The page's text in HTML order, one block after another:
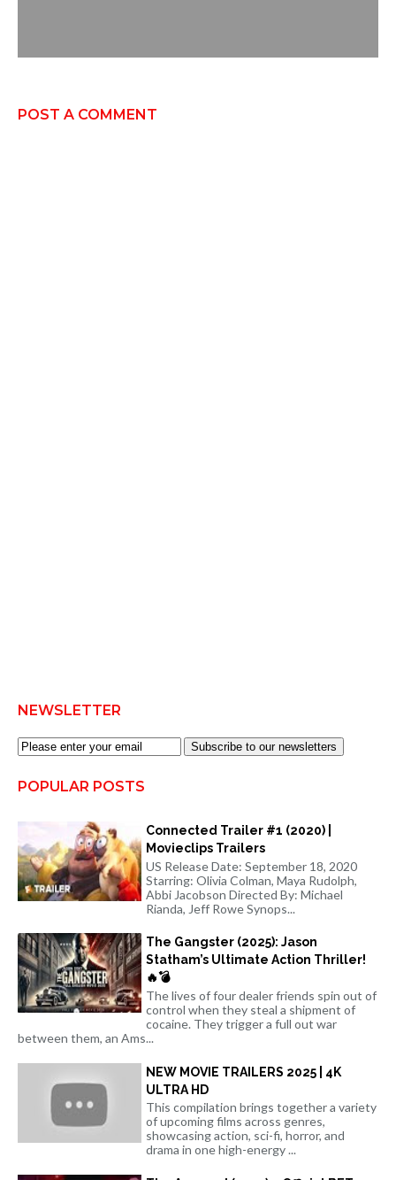
POST A COMMENT
NEWSLETTER
Subscribe to our newsletters
POPULAR POSTS
Connected Trailer #1 (2020) |
Movieclips Trailers
US Release Date: September 18, 2020
Starring: Olivia Colman, Maya Rudolph,
Abbi Jacobson Directed By: Michael
Rianda, Jeff Rowe Synops...
The Gangster (2025): Jason
Statham’s Ultimate Action Thriller!
🔥💣
The lives of four dealer friends spin out of
control when they steal a shipment of
cocaine. They trigger a full out war
between them, an Ams...
NEW MOVIE TRAILERS 2025 | 4K
ULTRA HD
This compilation brings together a variety
of upcoming films across genres,
showcasing action, sci-fi, horror, and
drama in one high-energy ...